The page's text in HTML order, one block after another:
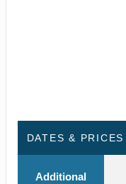
DATES & PRICES
Additional